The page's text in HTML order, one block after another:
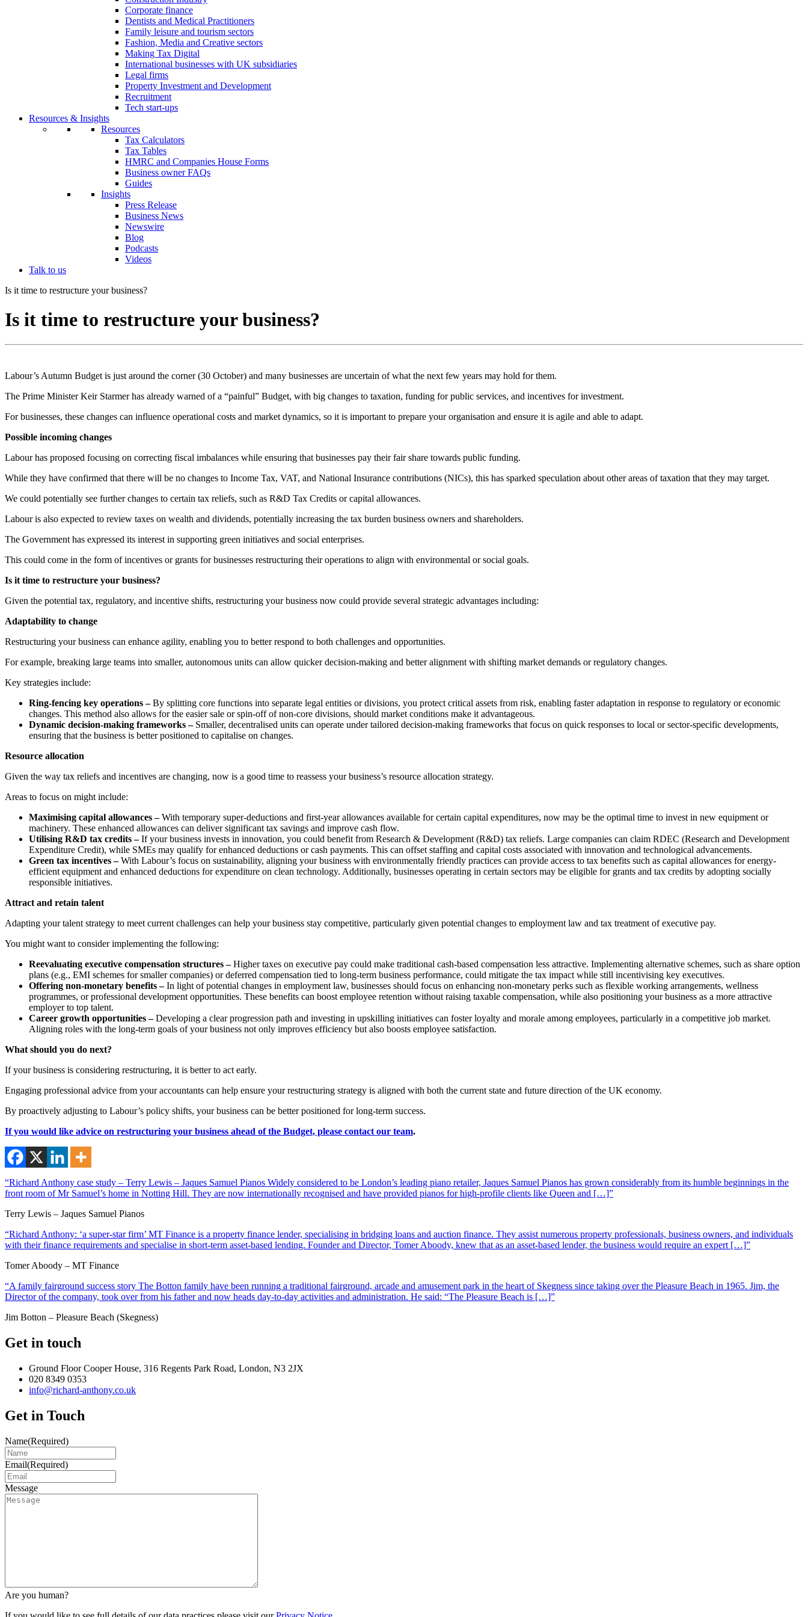
Corporate finance
Dentists and Medical Practitioners
Family leisure and tourism sectors
Fashion, Media and Creative sectors
Making Tax Digital
International businesses with UK subsidiaries
Legal firms
Property Investment and Development
Recruitment
Tech start-ups
Resources & Insights
Resources
Tax Calculators
Tax Tables
HMRC and Companies House Forms
Business owner FAQs
Guides
Insights
Press Release
Business News
Newswire
Blog
Podcasts
Videos
Talk to us
Is it time to restructure your business?
Is it time to restructure your business?
Labour’s Autumn Budget is just around the corner (30 October) and many businesses are uncertain of what the next few years may hold for them.
The Prime Minister Keir Starmer has already warned of a “painful” Budget, with big changes to taxation, funding for public services, and incentives for investment.
For businesses, these changes can influence operational costs and market dynamics, so it is important to prepare your organisation and ensure it is agile and able to adapt.
Possible incoming changes
Labour has proposed focusing on correcting fiscal imbalances while ensuring that businesses pay their fair share towards public funding.
While they have confirmed that there will be no changes to Income Tax, VAT, and National Insurance contributions (NICs), this has sparked speculation about other areas of taxation that they may target.
We could potentially see further changes to certain tax reliefs, such as R&D Tax Credits or capital allowances.
Labour is also expected to review taxes on wealth and dividends, potentially increasing the tax burden business owners and shareholders.
The Government has expressed its interest in supporting green initiatives and social enterprises.
This could come in the form of incentives or grants for businesses restructuring their operations to align with environmental or social goals.
Is it time to restructure your business?
Given the potential tax, regulatory, and incentive shifts, restructuring your business now could provide several strategic advantages including:
Adaptability to change
Restructuring your business can enhance agility, enabling you to better respond to both challenges and opportunities.
For example, breaking large teams into smaller, autonomous units can allow quicker decision-making and better alignment with shifting market demands or regulatory changes.
Key strategies include:
Ring-fencing key operations –By splitting core functions into separate legal entities or divisions, you protect critical assets from risk, enabling faster adaptation in response to regulatory or economic
changes. This method also allows for the easier sale or spin-off of non-core divisions, should market conditions make it advantageous.
Dynamic decision-making frameworks – Smaller, decentralised units can operate under tailored decision-making frameworks that focus on quick responses to local or sector-specific developments,
ensuring that the business is better positioned to capitalise on changes.
Resource allocation
Given the way tax reliefs and incentives are changing, now is a good time to reassess your business’s resource allocation strategy.
Areas to focus on might include:
Maximising capital allowances –With temporary super-deductions and first-year allowances available for certain capital expenditures, now may be the optimal time to invest in new equipment or
machinery. These enhanced allowances can deliver significant tax savings and improve cash flow.
Utilising R&D tax credits –If your business invests in innovation, you could benefit from Research & Development (R&D) tax reliefs. Large companies can claim RDEC (Research and Development
Expenditure Credit), while SMEs may qualify for enhanced deductions or cash payments. This can offset staffing and capital costs associated with innovation and technological advancements.
Green tax incentives –With Labour’s focus on sustainability, aligning your business with environmentally friendly practices can provide access to tax benefits such as capital allowances for energy-
efficient equipment and enhanced deductions for expenditure on clean technology. Additionally, businesses operating in certain sectors may be eligible for grants and tax credits by adopting socially
responsible initiatives.
Attract and retain talent
Adapting your talent strategy to meet current challenges can help your business stay competitive, particularly given potential changes to employment law and tax treatment of executive pay.
You might want to consider implementing the following:
Reevaluating executive compensation structures –Higher taxes on executive pay could make traditional cash-based compensation less attractive. Implementing alternative schemes, such as share option
plans (e.g., EMI schemes for smaller companies) or deferred compensation tied to long-term business performance, could mitigate the tax impact while still incentivising key executives.
Offering non-monetary benefits –In light of potential changes in employment law, businesses should focus on enhancing non-monetary perks such as flexible working arrangements, wellness
programmes, or professional development opportunities. These benefits can boost employee retention without raising taxable compensation, while also positioning your business as a more attractive
employer to top talent.
Career growth opportunities –Developing a clear progression path and investing in upskilling initiatives can foster loyalty and morale among employees, particularly in a competitive job market.
Aligning roles with the long-term goals of your business not only improves efficiency but also boosts employee satisfaction.
What should you do next?
If your business is considering restructuring, it is better to act early.
Engaging professional advice from your accountants can help ensure your restructuring strategy is aligned with both the current state and future direction of the UK economy.
By proactively adjusting to Labour’s policy shifts, your business can be better positioned for long-term success.
If you would like advice on restructuring your business ahead of the Budget, please contact our team.
“Richard Anthony case study – Terry Lewis – Jaques Samuel Pianos Widely considered to be London’s leading piano retailer, Jaques Samuel Pianos has grown considerably from its humble beginnings in the
front room of Mr Samuel’s home in Notting Hill. They are now internationally recognised and have provided pianos for high-profile clients like Queen and […]”
Terry Lewis – Jaques Samuel Pianos
“Richard Anthony: ‘a super-star firm’ MT Finance is a property finance lender, specialising in bridging loans and auction finance. They assist numerous property professionals, business owners, and individuals
with their finance requirements and specialise in short-term asset-based lending. Founder and Director, Tomer Aboody, knew that as an asset-based lender, the business would require an expert […]”
Tomer Aboody – MT Finance
“A family fairground success story The Botton family have been running a traditional fairground, arcade and amusement park in the heart of Skegness since taking over the Pleasure Beach in 1965. Jim, the
Director of the company, took over from his father and now heads day-to-day activities and administration. He said: “The Pleasure Beach is […]”
Jim Botton – Pleasure Beach (Skegness)
Get in touch
Ground Floor Cooper House, 316 Regents Park Road, London, N3 2JX
020 8349 0353
info@richard-anthony.co.uk
Get in Touch
Name(Required)
Email(Required)
Message
Are you human?